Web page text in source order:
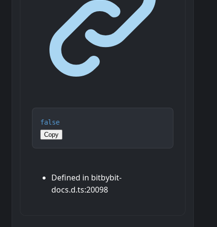
false
Copy
Defined in bitbybit-
docs.d.ts:20098